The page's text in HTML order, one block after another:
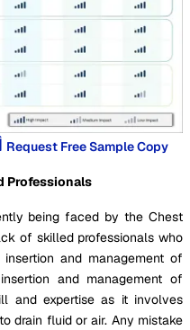
Request Free Sample Copy
Professionals
being faced by the Chest
of skilled professionals who
and management of
and management of
and expertise as it involves
drain fluid or air. Any mistake